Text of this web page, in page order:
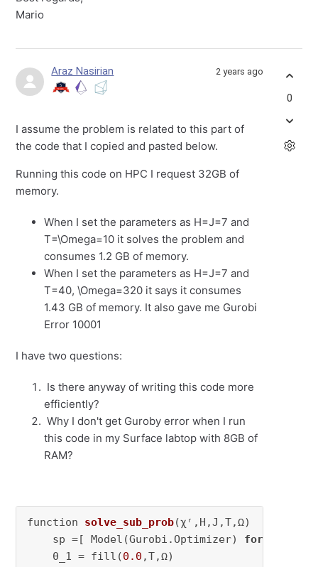
Mario
Araz Nasirian 2 years ago
I assume the problem is related to this part of
the code that I copied and pasted below.
Running this code on HPC I request 32GB of
memory.
When I set the parameters as H=J=7 and
T=\Omega=10 it solves the problem and
consumes 1.2 GB of memory.
When I set the parameters as H=J=7 and
T=40, \Omega=320 it says it consumes
1.43 GB of memory. It also gave me Gurobi
Error 10001
I have two questions:
Is there anyway of writing this code more
efficiently?
Why I don't get Guroby error when I run
this code in my Surface labtop with 8GB of
RAM?
function solve_sub_prob(χʳ,H,J,T,Ω)
sp =[ Model(Gurobi.Optimizer) for
θ_1 = fill(0.0 ,T,Ω)
0